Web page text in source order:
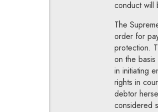
conduct will
The
order for
protection.
on the
in initiating
rights in
debtor
considered